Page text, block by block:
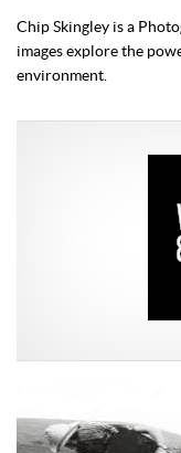
Chip Skingley is a
images explore the
environment.